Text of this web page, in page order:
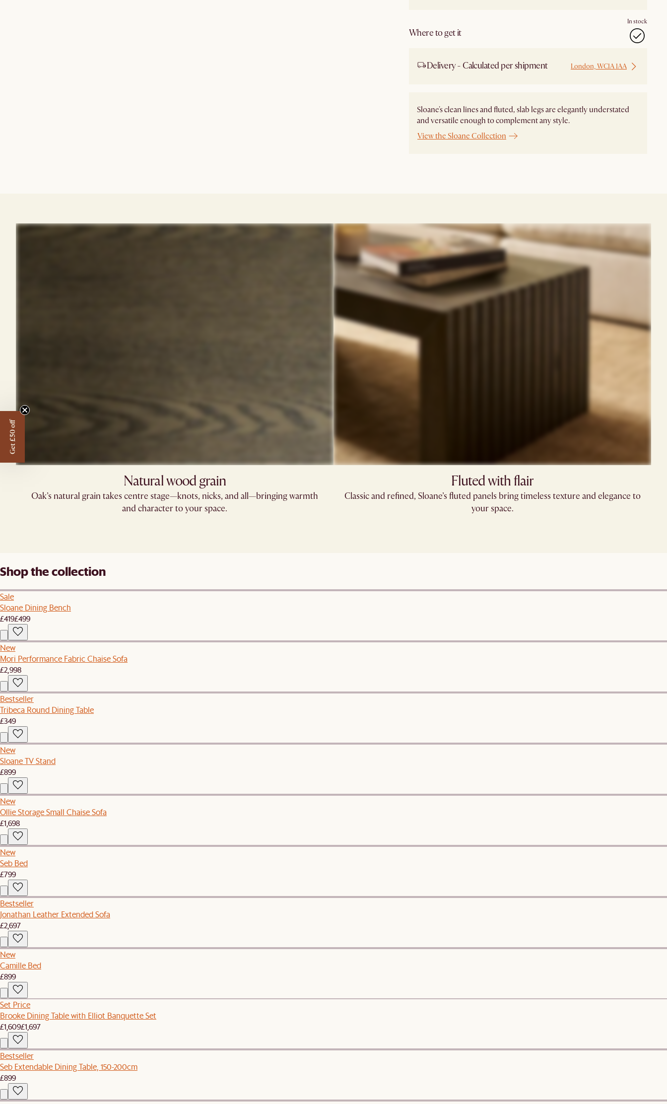
Where to get it
In stock
Delivery - Calculated per shipment London, WC1A 1AA
Sloane's clean lines and fluted, slab legs are elegantly understated
and versatile enough to complement any style.
View the Sloane Collection
Natural wood grain
Oak’s natural grain takes centre stage—knots, nicks, and all—bringing warmth
and character to your space.
Fluted with flair
Classic and refined, Sloane’s fluted panels bring timeless texture and elegance to
your space.
Shop the collection
Sale
Sloane Dining Bench
£419£499
New
Mori Performance Fabric Chaise Sofa
£2,998
Bestseller
Tribeca Round Dining Table
£349
New
Sloane TV Stand
£899
New
Ollie Storage Small Chaise Sofa
£1,698
New
Seb Bed
£799
Bestseller
Jonathan Leather Extended Sofa
£2,697
New
Camille Bed
£899
Set Price
Brooke Dining Table with Elliot Banquette Set
£1,609£1,697
Bestseller
Seb Extendable Dining Table, 150-200cm
£899
Get £50 off